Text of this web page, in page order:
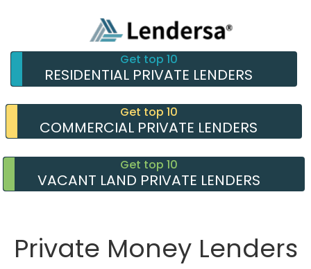
Get top 10
RESIDENTIAL PRIVATE LENDERS
Get top 10
COMMERCIAL PRIVATE LENDERS
Get top 10
VACANT LAND PRIVATE LENDERS
Private Money Lenders